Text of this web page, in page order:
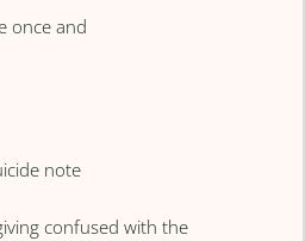
once and
note
confused with the